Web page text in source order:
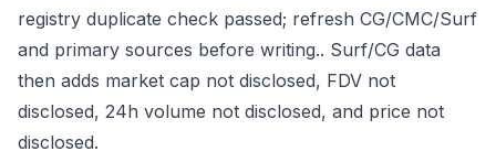
registry duplicate check passed; refresh CG/CMC/Surf
and primary sources before writing.. Surf/CG data
then adds market cap not disclosed, FDV not
disclosed, 24h volume not disclosed, and price not
disclosed.